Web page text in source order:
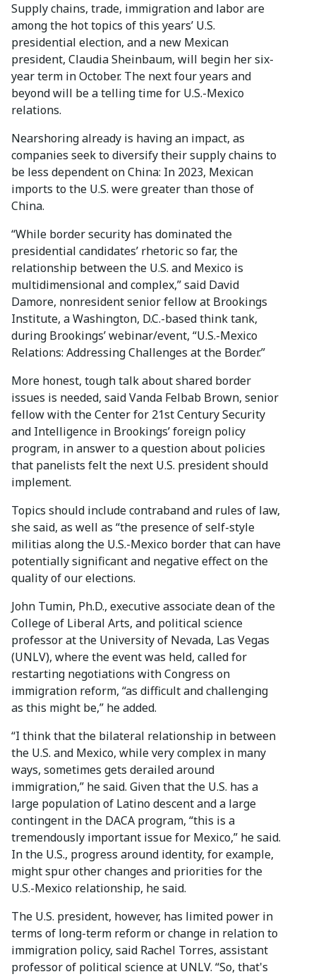
Supply chains, trade, immigration and labor are
among the hot topics of this years’ U.S.
presidential election, and a new Mexican
president, Claudia Sheinbaum, will begin her six-
year term in October. The next four years and
beyond will be a telling time for U.S.-Mexico
relations.
Nearshoring already is having an impact, as
companies seek to diversify their supply chains to
be less dependent on China: In 2023, Mexican
imports to the U.S. were greater than those of
China.
“While border security has dominated the
presidential candidates’ rhetoric so far, the
relationship between the U.S. and Mexico is
multidimensional and complex,” said David
Damore, nonresident senior fellow at Brookings
Institute, a Washington, D.C.-based think tank,
during Brookings’ webinar/event, “U.S.-Mexico
Relations: Addressing Challenges at the Border.”
More honest, tough talk about shared border
issues is needed, said Vanda Felbab Brown, senior
fellow with the Center for 21st Century Security
and Intelligence in Brookings’ foreign policy
program, in answer to a question about policies
that panelists felt the next U.S. president should
implement.
Topics should include contraband and rules of law,
she said, as well as “the presence of self-style
militias along the U.S.-Mexico border that can have
potentially significant and negative effect on the
quality of our elections.
John Tumin, Ph.D., executive associate dean of the
College of Liberal Arts, and political science
professor at the University of Nevada, Las Vegas
(UNLV), where the event was held, called for
restarting negotiations with Congress on
immigration reform, “as difficult and challenging
as this might be,” he added.
“I think that the bilateral relationship in between
the U.S. and Mexico, while very complex in many
ways, sometimes gets derailed around
immigration,” he said. Given that the U.S. has a
large population of Latino descent and a large
contingent in the DACA program, “this is a
tremendously important issue for Mexico,” he said.
In the U.S., progress around identity, for example,
might spur other changes and priorities for the
U.S.-Mexico relationship, he said.
The U.S. president, however, has limited power in
terms of long-term reform or change in relation to
immigration policy, said Rachel Torres, assistant
professor of political science at UNLV. “So, that's